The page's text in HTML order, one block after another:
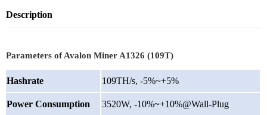
Description
Parameters of Avalon Miner A1326 (109T)
Hashrate 109TH/s, -5%~+5%
Power Consumption 3520W, -10%~+10%@Wall-Plug